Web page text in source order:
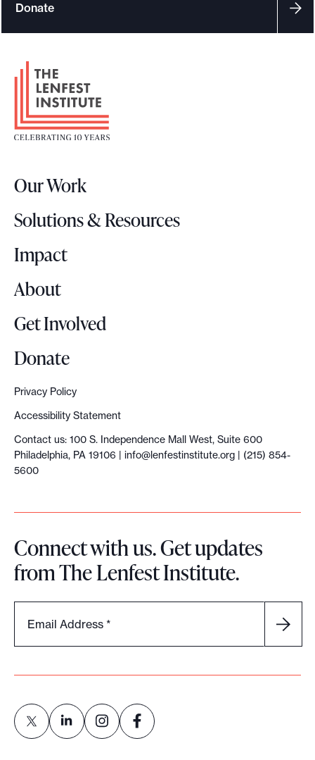
Donate
F
t
L
g
o
Our Work
Solutions & Resources
Impact
About
Get Involved
Donate
Privacy Policy
Accessibility Statement
Contact us: 100 S. Independence Mall West, Suite 600
Philadelphia, PA 19106 | info@lenfestinstitute.org | (215) 854-
5600
Connect with us. Get updates
from The Lenfest Institute.
Email Address *